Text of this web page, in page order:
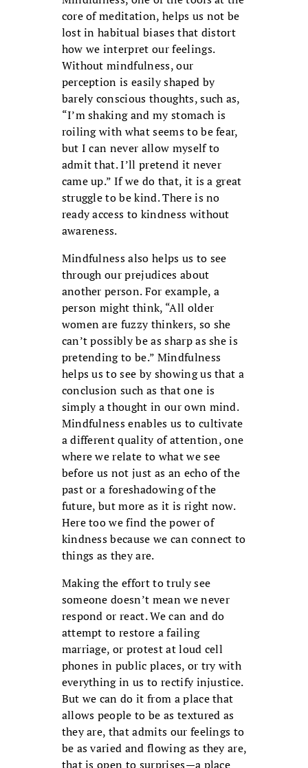
core of meditation, helps us not be
lost in habitual biases that distort
how we interpret our feelings.
Without mindfulness, our
perception is easily shaped by
barely conscious thoughts, such as,
“I’m shaking and my stomach is
roiling with what seems to be fear,
but I can never allow myself to
admit that. I’ll pretend it never
came up.” If we do that, it is a great
struggle to be kind. There is no
ready access to kindness without
awareness.
Mindfulness also helps us to see
through our prejudices about
another person. For example, a
person might think, “All older
women are fuzzy thinkers, so she
can’t possibly be as sharp as she is
pretending to be.” Mindfulness
helps us to see by showing us that a
conclusion such as that one is
simply a thought in our own mind.
Mindfulness enables us to cultivate
a different quality of attention, one
where we relate to what we see
before us not just as an echo of the
past or a foreshadowing of the
future, but more as it is right now.
Here too we find the power of
kindness because we can connect to
things as they are.
Making the effort to truly see
someone doesn’t mean we never
respond or react. We can and do
attempt to restore a failing
marriage, or protest at loud cell
phones in public places, or try with
everything in us to rectify injustice.
But we can do it from a place that
allows people to be as textured as
they are, that admits our feelings to
be as varied and flowing as they are,
that is open to surprises—a place